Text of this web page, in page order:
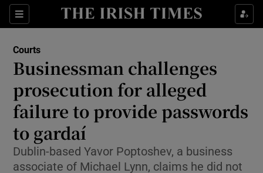
Sections
Show Culture sub sections
Show Technology sub sections
Show Science sub sections
Courts
Businessman challenges
prosecution for alleged
failure to provide passwords
to gardaí
Dublin-based Yavor Poptoshev, a business
associate of Michael Lynn, claims he did not